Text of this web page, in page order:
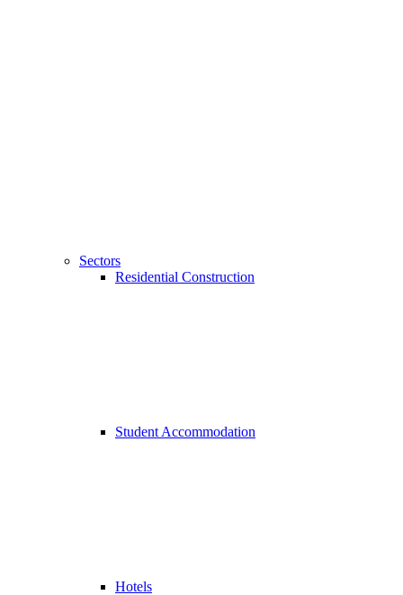
Sectors
Residential Construction
Student Accommodation
Hotels